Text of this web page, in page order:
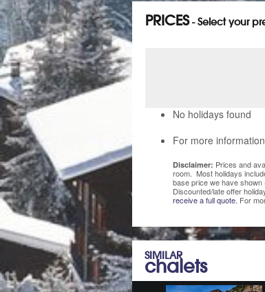
PRICES- Select your
No holidays found
For more
Disclaimer: Prices and
room. Most holidays
base price we have
Discounted/late offer
receive a full quote. For
SIMILAR
chalets